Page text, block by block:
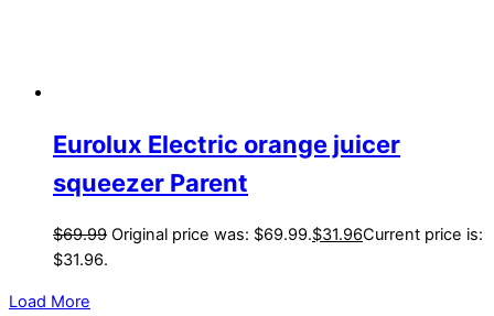
Eurolux Electric orange juicer
squeezer Parent
$69.99 Original price was: $69.99.$31.96Current price is:
$31.96.
Load More